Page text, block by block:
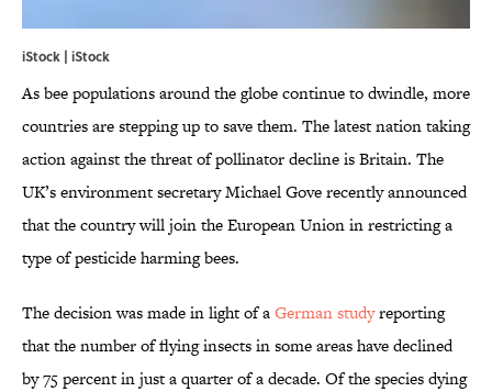
iStock | iStock
As bee populations around the globe continue to dwindle, more
countries are stepping up to save them. The latest nation taking
action against the threat of pollinator decline is Britain. The
UK’s environment secretary Michael Gove recently announced
that the country will join the European Union in restricting a
type of pesticide harming bees.
The decision was made in light of aGerman studyreporting
that the number of flying insects in some areas have declined
by 75 percent in just a quarter of a decade. Of the species dying